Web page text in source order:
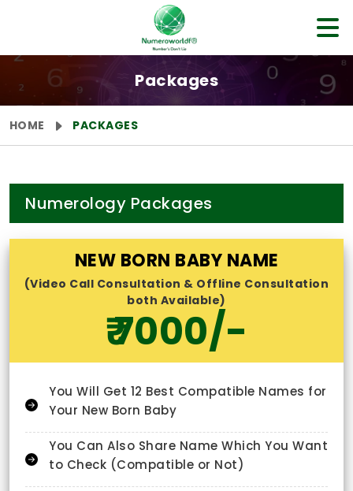
Packages
HOME PACKAGES
Numerology Packages
NEW BORN BABY NAME
(Video Call Consultation & Offline Consultation
both Available)
₹ 7000/-
You Will Get 12 Best Compatible Names for
Your New Born Baby
You Can Also Share Name Which You Want
to Check (Compatible or Not)